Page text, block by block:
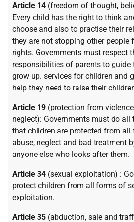
Article 14 (freedom of thought,
Every child has the right to think
choose and also to practise their
they are not stopping other people
rights. Governments must respect
responsibilities of parents to guide
grow up. services for children and
help they need to raise their
Article 19 (protection from
neglect): Governments must do all
that children are protected from all
abuse, neglect and bad treatment
anyone else who looks after them.
Article 34 (sexual exploitation) :
protect children from all forms of
exploitation.
Article 35 (abduction, sale and